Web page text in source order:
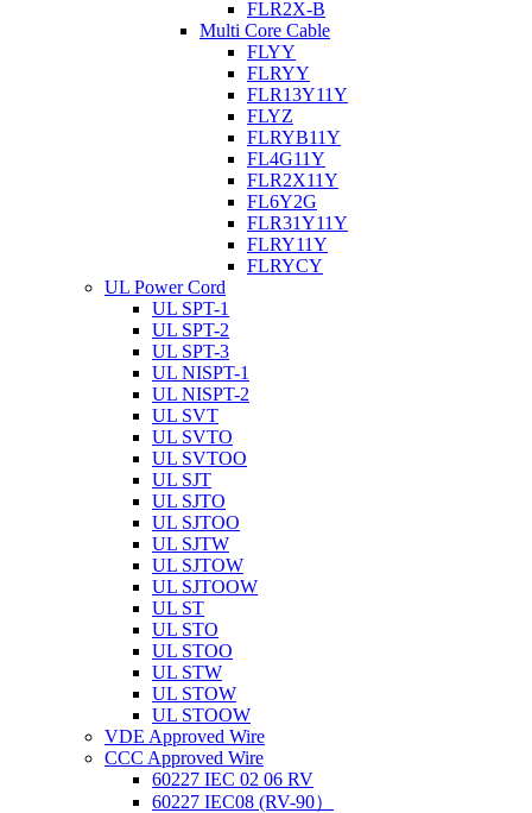
FLR2X-B
Multi Core Cable
FLYY
FLRYY
FLR13Y11Y
FLYZ
FLRYB11Y
FL4G11Y
FLR2X11Y
FL6Y2G
FLR31Y11Y
FLRY11Y
FLRYCY
UL Power Cord
UL SPT-1
UL SPT-2
UL SPT-3
UL NISPT-1
UL NISPT-2
UL SVT
UL SVTO
UL SVTOO
UL SJT
UL SJTO
UL SJTOO
UL SJTW
UL SJTOW
UL SJTOOW
UL ST
UL STO
UL STOO
UL STW
UL STOW
UL STOOW
VDE Approved Wire
CCC Approved Wire
60227 IEC 02 06 RV
60227 IEC08 (RV-90）